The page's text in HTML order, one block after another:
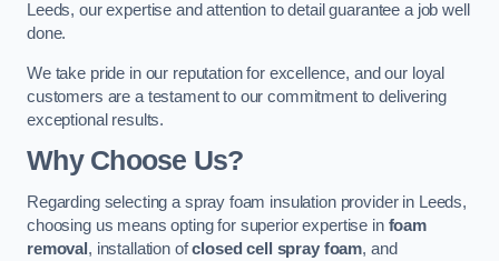
Leeds, our expertise and attention to detail guarantee a job well
done.
We take pride in our reputation for excellence, and our loyal
customers are a testament to our commitment to delivering
exceptional results.
Why Choose Us?
Regarding selecting a spray foam insulation provider in Leeds,
choosing us means opting for superior expertise in foam
removal , installation ofclosed cell spray foam, and